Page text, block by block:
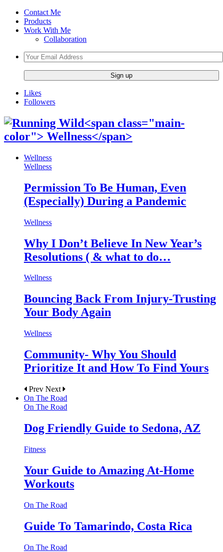
Contact Me
Products
Work With Me
Collaboration
Likes
Followers
Wellness
Wellness
Permission To Be Human, Even
(Especially) During a Pandemic
Wellness
Why I Don’t Believe In New Year’s
Resolutions ( & what to do…
Wellness
Bouncing Back From Injury-Trusting
Your Body Again
Wellness
Community- Why You Should
Prioritize It and How To Find Yours
Prev Next
On The Road
On The Road
Dog Friendly Guide to Sedona, AZ
Fitness
Your Guide to Amazing At-Home
Workouts
On The Road
Guide To Tamarindo, Costa Rica
On The Road